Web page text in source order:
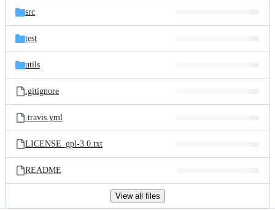
src
test
utils
.gitignore
.travis.yml
LICENSE_gpl-3.0.txt
README
View all files